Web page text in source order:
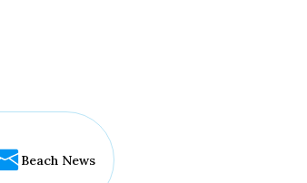
Beach News